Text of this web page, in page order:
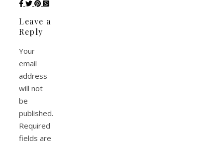
Leave a
Reply
Your
email
address
will not
be
published.
Required
fields are